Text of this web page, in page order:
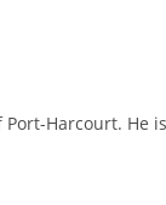
Harcourt. He is